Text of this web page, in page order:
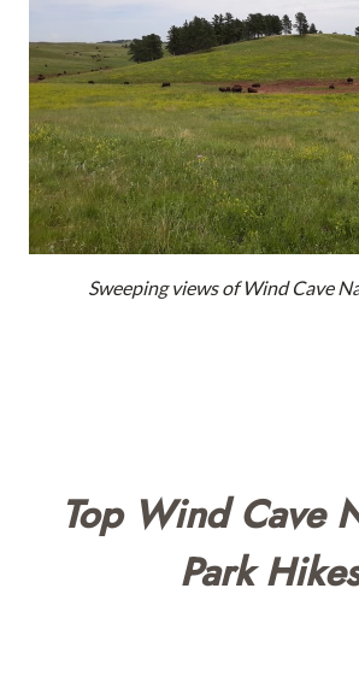
Sweeping views of Wind Cave
Top Wind Cave
Park